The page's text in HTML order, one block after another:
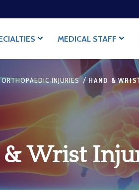
MEDICAL STAFF
INJURIES / HAND &
Wrist